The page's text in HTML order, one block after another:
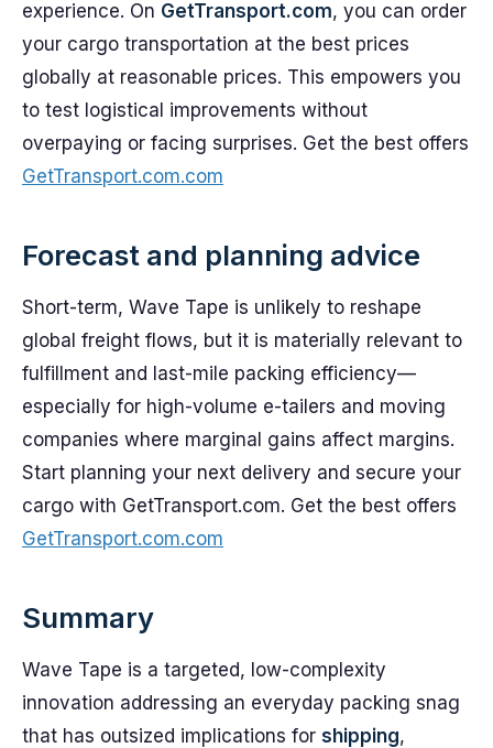
experience. On GetTransport.com, you can order
your cargo transportation at the best prices
globally at reasonable prices. This empowers you
to test logistical improvements without
overpaying or facing surprises. Get the best offers
GetTransport.com.com
Forecast and planning advice
Short-term, Wave Tape is unlikely to reshape
global freight flows, but it is materially relevant to
fulfillment and last-mile packing efficiency—
especially for high-volume e-tailers and moving
companies where marginal gains affect margins.
Start planning your next delivery and secure your
cargo with GetTransport.com. Get the best offers
GetTransport.com.com
Summary
Wave Tape is a targeted, low-complexity
innovation addressing an everyday packing snag
that has outsized implications for shipping,